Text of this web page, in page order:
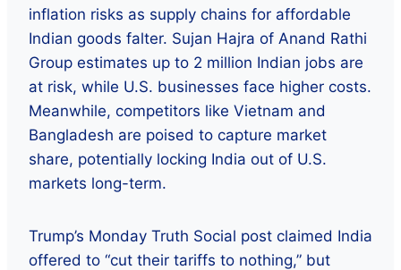
inflation risks as supply chains for affordable
Indian goods falter. Sujan Hajra of Anand Rathi
Group estimates up to 2 million Indian jobs are
at risk, while U.S. businesses face higher costs.
Meanwhile, competitors like Vietnam and
Bangladesh are poised to capture market
share, potentially locking India out of U.S.
markets long-term.
Trump’s Monday Truth Social post claimed India
offered to “cut their tariffs to nothing,” but